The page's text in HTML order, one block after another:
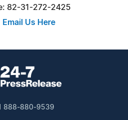
82-31-272-2425
Email Us Here
888-880-9539